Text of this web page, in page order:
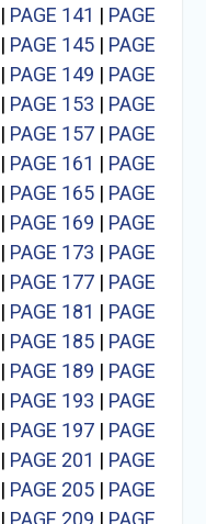
| PAGE 141 | PAGE
PAGE 145| PAGE
| PAGE 149 | PAGE
| PAGE 153 | PAGE
| PAGE 157| PAGE
| PAGE 161 | PAGE
PAGE 165| PAGE
| PAGE 169 | PAGE
| PAGE 173 | PAGE
| PAGE 177| PAGE
| PAGE 181 | PAGE
PAGE 185| PAGE
| PAGE 189 | PAGE
| PAGE 193 | PAGE
| PAGE 197| PAGE
| PAGE 201 | PAGE
PAGE 205| PAGE
| PAGE 209 | PAGE